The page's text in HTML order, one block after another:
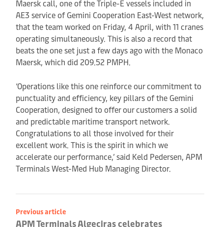
Maersk call, one of the Triple-E vessels included in
AE3 service of Gemini Cooperation East-West network,
that the team worked on Friday, 4 April, with 11 cranes
operating simultaneously. This is also a record that
beats the one set just a few days ago with the Monaco
Maersk, which did 209.52 PMPH.
‘Operations like this one reinforce our commitment to
punctuality and efficiency, key pillars of the Gemini
Cooperation, designed to offer our customers a solid
and predictable maritime transport network.
Congratulations to all those involved for their
excellent work. This is the spirit in which we
accelerate our performance,’ said Keld Pedersen, APM
Terminals West-Med Hub Managing Director.
Previous article
APM Terminals Algeciras celebrates